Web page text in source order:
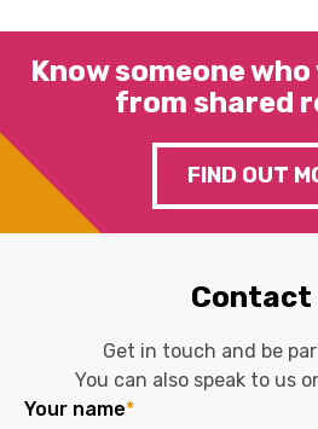
Know someone
from shared
FIND OUT
Contact
Get in touch and be
You can also speak to us
Your name*